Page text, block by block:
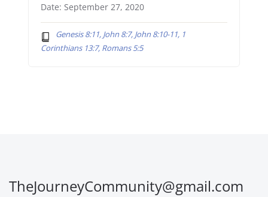
Date: September 27, 2020
Genesis 8:11, John 8:7, John 8:10-11, 1
Corinthians 13:7, Romans 5:5
TheJourneyCommunity@gmail.com